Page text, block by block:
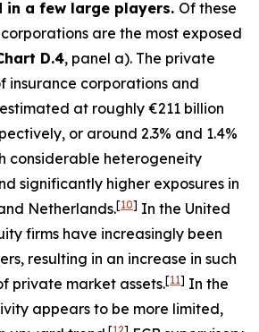
in a few large players. Of these
are the most exposed
D.4, panel a). The private
insurance corporations and
at roughly €211 billion
or around 2.3% and 1.4%
considerable heterogeneity
significantly higher exposures in
Netherlands.[10] In the United
firms have increasingly been
resulting in an increase in such
private market assets.[11] In the
appears to be more limited,